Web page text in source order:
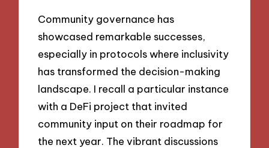
Community governance has
showcased remarkable successes,
especially in protocols where inclusivity
has transformed the decision-making
landscape. I recall a particular instance
with a DeFi project that invited
community input on their roadmap for
the next year. The vibrant discussions